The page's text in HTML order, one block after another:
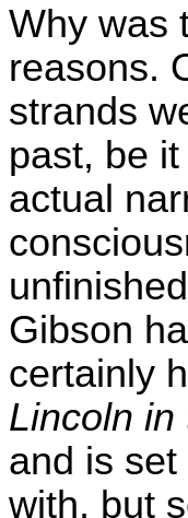
Why was
reasons.
strands
past, be
actual
Gibson
certainly
Lincoln in
and is
with, but